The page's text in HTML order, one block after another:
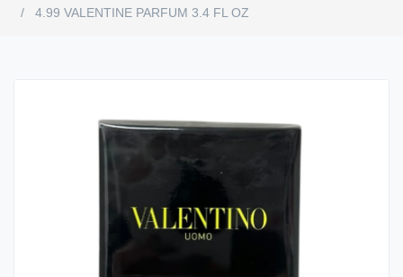
4.99 VALENTINE PARFUM 3.4 FL OZ